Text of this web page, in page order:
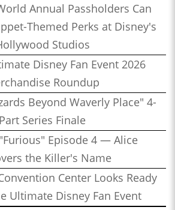
Annual Passholders Can
Themed Perks at Disney's
Studios
Disney Fan Event 2026
Roundup
Beyond Waverly Place" 4-
Part Series Finale
Episode 4 — Alice
the Killer's Name
Center Looks Ready
Ultimate Disney Fan Event